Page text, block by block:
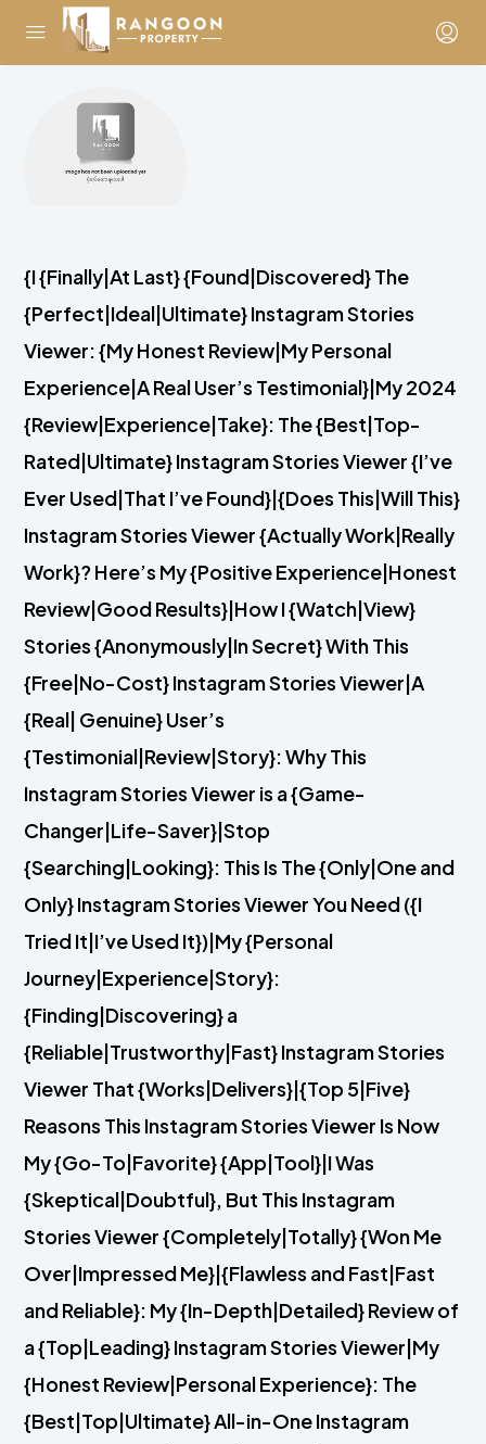
{I {Finally|At Last} {Found|Discovered} The
{Perfect|Ideal|Ultimate} Instagram Stories
Viewer: {My Honest Review|My Personal
Experience|A Real User’s Testimonial}|My 2024
{Review|Experience|Take}: The {Best|Top-
Rated|Ultimate} Instagram Stories Viewer {I’ve
Ever Used|That I’ve Found}|{Does This|Will This}
Instagram Stories Viewer {Actually Work|Really
Work}? Here’s My {Positive Experience|Honest
Review|Good Results}|How I {Watch|View}
Stories {Anonymously|In Secret} With This
{Free|No-Cost} Instagram Stories Viewer|A
{Real| Genuine} User’s
{Testimonial|Review|Story}: Why This
Instagram Stories Viewer is a {Game-
Changer|Life-Saver}|Stop
{Searching|Looking}: This Is The {Only|One and
Only} Instagram Stories Viewer You Need ({I
Tried It|I’ve Used It})|My {Personal
Journey|Experience|Story}:
{Finding|Discovering} a
{Reliable|Trustworthy|Fast} Instagram Stories
Viewer That {Works|Delivers}|{Top 5|Five}
Reasons This Instagram Stories Viewer Is Now
My {Go-To|Favorite} {App|Tool}|I Was
{Skeptical|Doubtful}, But This Instagram
Stories Viewer {Completely|Totally} {Won Me
Over|Impressed Me}|{Flawless and Fast|Fast
and Reliable}: My {In-Depth|Detailed} Review of
a {Top|Leading} Instagram Stories Viewer|My
{Honest Review|Personal Experience}: The
{Best|Top|Ultimate} All-in-One Instagram